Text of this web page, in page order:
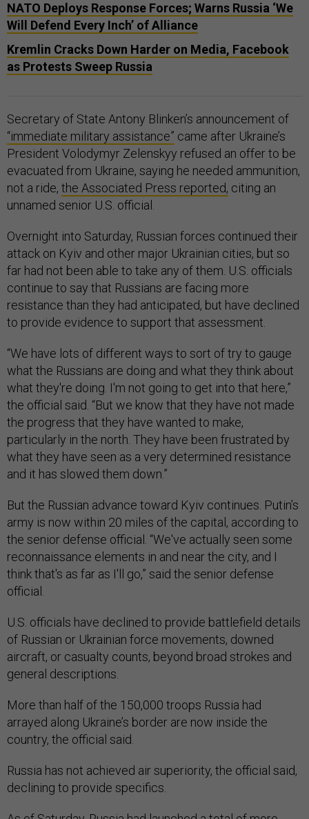
NATO Deploys Response Forces; Warns Russia ‘We
Will Defend Every Inch’ of Alliance
Kremlin Cracks Down Harder on Media, Facebook
as Protests Sweep Russia
Secretary of State Antony Blinken’s announcement of
“immediate military assistance” came after Ukraine’s
President Volodymyr Zelenskyy refused an offer to be
evacuated from Ukraine, saying he needed ammunition,
not a ride, the Associated Press reported, citing an
unnamed senior U.S. official.
Overnight into Saturday, Russian forces continued their
attack on Kyiv and other major Ukrainian cities, but so
far had not been able to take any of them. U.S. officials
continue to say that Russians are facing more
resistance than they had anticipated, but have declined
to provide evidence to support that assessment.
“We have lots of different ways to sort of try to gauge
what the Russians are doing and what they think about
what they're doing. I'm not going to get into that here,”
the official said. “But we know that they have not made
the progress that they have wanted to make,
particularly in the north. They have been frustrated by
what they have seen as a very determined resistance
and it has slowed them down.”
But the Russian advance toward Kyiv continues. Putin’s
army is now within 20 miles of the capital, according to
the senior defense official. “We've actually seen some
reconnaissance elements in and near the city, and I
think that's as far as I'll go,” said the senior defense
official.
U.S. officials have declined to provide battlefield details
of Russian or Ukrainian force movements, downed
aircraft, or casualty counts, beyond broad strokes and
general descriptions.
More than half of the 150,000 troops Russia had
arrayed along Ukraine’s border are now inside the
country, the official said.
Russia has not achieved air superiority, the official said,
declining to provide specifics.